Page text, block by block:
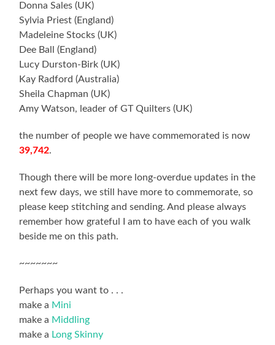
Donna Sales (UK)
Sylvia Priest (England)
Madeleine Stocks (UK)
Dee Ball (England)
Lucy Durston-Birk (UK)
Kay Radford (Australia)
Sheila Chapman (UK)
Amy Watson, leader of GT Quilters (UK)
the number of people we have commemorated is now
39,742.
Though there will be more long-overdue updates in the
next few days, we still have more to commemorate, so
please keep stitching and sending. And please always
remember how grateful I am to have each of you walk
beside me on this path.
~~~~~~~
Perhaps you want to . . .
make a Mini
make a Middling
make a Long Skinny